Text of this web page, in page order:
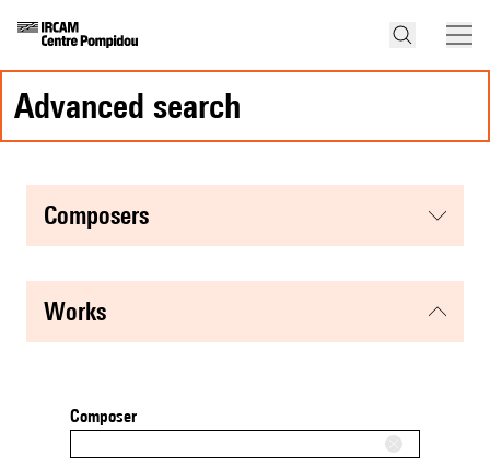
advanced search
composers
works
Composer